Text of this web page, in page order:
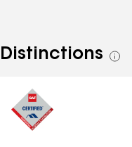
Distinctions
See